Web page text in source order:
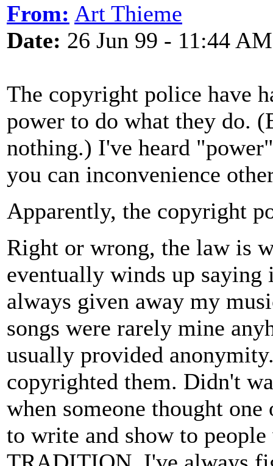
From: Art Thieme
Date: 26 Jun 99 - 11:44 AM
The copyright police have
power to do what they do.
nothing.) I've heard
you can inconvenience
Apparently, the copyright
Right or wrong, the law is
eventually winds up
always given away my
songs were rarely mine
usually provided
copyrighted them. Didn't
when someone thought
to write and show to